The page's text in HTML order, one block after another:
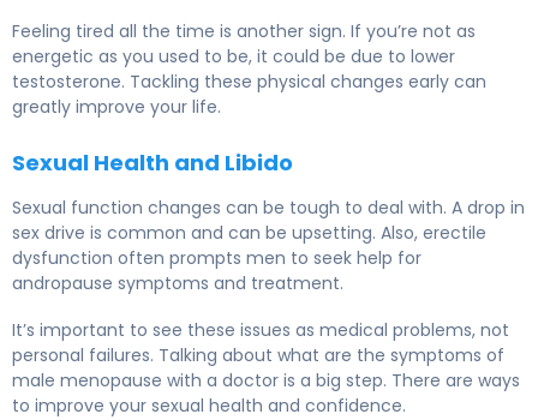
Feeling tired all the time is another sign. If you’re not as
energetic as you used to be, it could be due to lower
testosterone. Tackling these physical changes early can
greatly improve your life.
Sexual Health and Libido
Sexual function changes can be tough to deal with. A drop in
sex drive is common and can be upsetting. Also, erectile
dysfunction often prompts men to seek help for
andropause symptoms and treatment.
It’s important to see these issues as medical problems, not
personal failures. Talking about what are the symptoms of
male menopause with a doctor is a big step. There are ways
to improve your sexual health and confidence.